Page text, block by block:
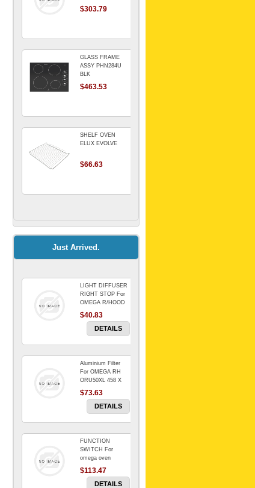
$303.79
GLASS FRAME
ASSY PHN284U
BLK
$463.53
SHELF OVEN
ELUX EVOLVE
$66.63
Kitchenaid Mixer
$64.15
Universal Dryer
Venting Kit-
$88.00
BIN DOOR SHELF
WSE6070WA -
$91.14
RED BOWL 770
$1,102.50
Just Arrived.
LIGHT DIFFUSER
RIGHT STOP For
OMEGA R/HOOD
$40.83
DETAILS
Aluminium Filter
For OMEGA RH
ORU50XL 458 X
178 mm
$73.63
DETAILS
FUNCTION
SWITCH For
omega oven
$113.47
DETAILS